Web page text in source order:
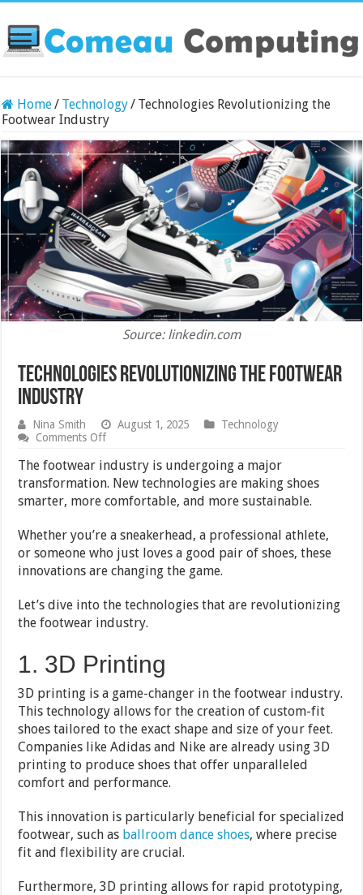
Home/ Technology/ Technologies Revolutionizing the
Footwear Industry
Source: linkedin.com
Technologies Revolutionizing the Footwear
Industry
Nina Smith August 1, 2025
Technology
Comments Offon
Revolutionizing
the
Footwear
Industry
The footwear industry is undergoing a major
transformation. New technologies are making shoes
smarter, more comfortable, and more sustainable.
Whether you’re a sneakerhead, a professional athlete,
or someone who just loves a good pair of shoes, these
innovations are changing the game.
Let’s dive into the technologies that are revolutionizing
the footwear industry.
1. 3D Printing
3D printing is a game-changer in the footwear industry.
This technology allows for the creation of custom-fit
shoes tailored to the exact shape and size of your feet.
Companies like Adidas and Nike are already using 3D
printing to produce shoes that offer unparalleled
comfort and performance.
This innovation is particularly beneficial for specialized
footwear, such as ballroom dance shoes, where precise
fit and flexibility are crucial.
Furthermore, 3D printing allows for rapid prototyping,